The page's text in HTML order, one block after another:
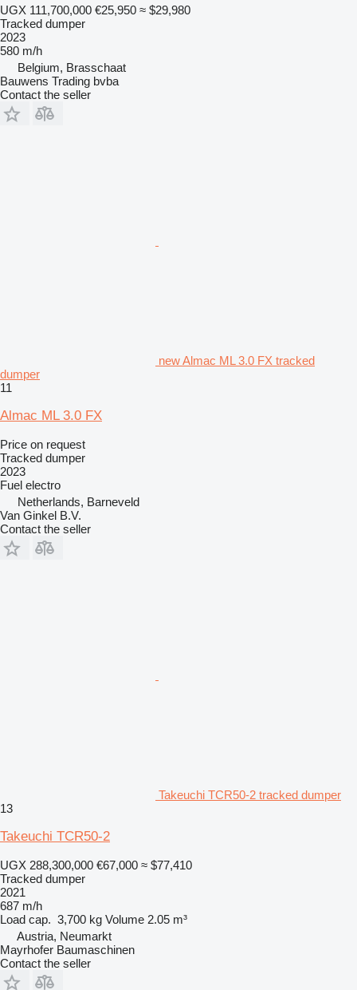
UGX 111,700,000 €25,950 ≈ $29,980
Tracked dumper
2023
580 m/h
Belgium, Brasschaat
Bauwens Trading bvba
Contact the seller
new Almac ML 3.0 FX tracked
dumper
11
Almac ML 3.0 FX
Price on request
Tracked dumper
2023
Fuel electro
Netherlands, Barneveld
Van Ginkel B.V.
Contact the seller
Takeuchi TCR50-2 tracked dumper
13
Takeuchi TCR50-2
UGX 288,300,000 €67,000 ≈ $77,410
Tracked dumper
2021
687 m/h
Load cap. 3,700 kg Volume 2.05 m³
Austria, Neumarkt
Mayrhofer Baumaschinen
Contact the seller